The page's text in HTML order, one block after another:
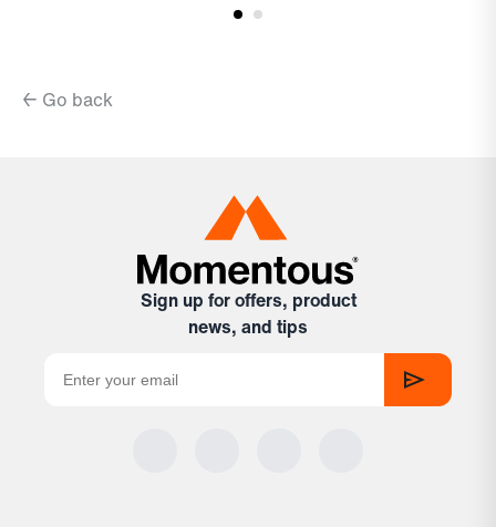
← Go back
Sign up for offers, product
news, and tips